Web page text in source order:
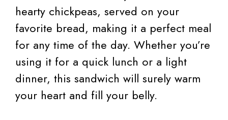
hearty chickpeas, served on your
favorite bread, making it a perfect meal
for any time of the day. Whether you’re
using it for a quick lunch or a light
dinner, this sandwich will surely warm
your heart and fill your belly.